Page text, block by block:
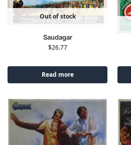
Out of stock
Saudagar
$26.77
Read more